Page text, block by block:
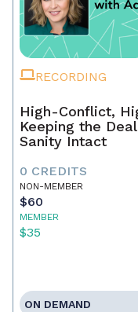
RECORDING
High-Conflict,
Keeping the
Sanity Intact
0 CREDITS
NON-MEMBER
$60
MEMBER
$35
ON DEMAND